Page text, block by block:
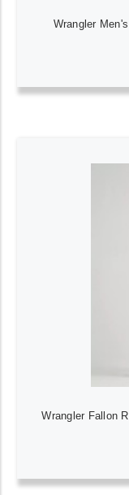
Wrangler
Wrangler Fallon